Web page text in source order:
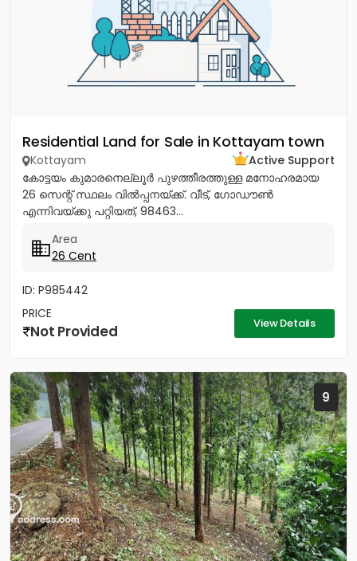
Residential Land for Sale in Kottayam town
Kottayam
Active Support
കോട്ടയം കുമാരനെല്ലൂർ പുഴത്തീരത്തുള്ള മനോഹരമായ
26 സെന്റ്‎ സ്ഥലം വിൽപ്പനയ്‌ക്ക്‎. വീട്, ഗോഡൗൺ
എന്നിവയ്‌ക്കു പറ്റിയത്, 98463...
Area
26 Cent
ID: P985442
PRICE
Not Provided View Details
9